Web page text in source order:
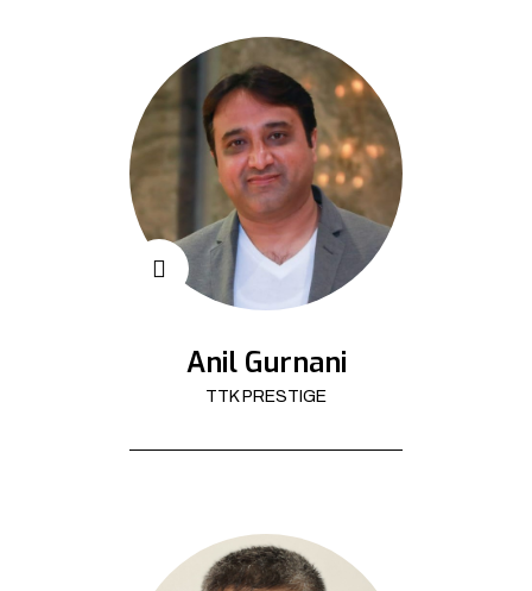
Anil Gurnani
TTK PRESTIGE